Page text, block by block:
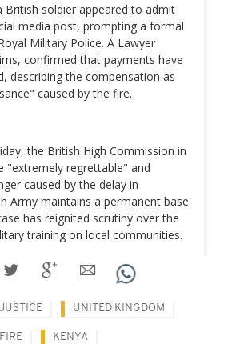
British soldier appeared to admit
media post, prompting a formal
Military Police. A Lawyer
confirmed that payments have
describing the compensation as
caused by the fire.
the British High Commission in
"extremely regrettable" and
caused by the delay in
Army maintains a permanent base
has reignited scrutiny over the
training on local communities.
JUSTICE UNITED KINGDOM
FIRE KENYA